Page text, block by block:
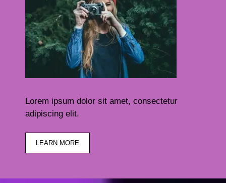
Lorem ipsum dolor sit amet, consectetur
adipiscing elit.
LEARN MORE